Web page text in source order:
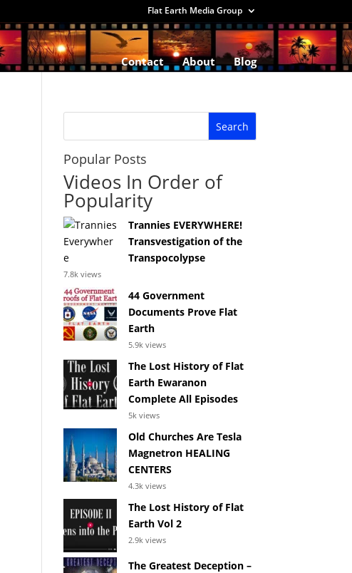
Flat Earth Media Group
Contact About Blog
Popular Posts
Videos In Order of
Popularity
Trannies EVERYWHERE!
Transvestigation of the
Transpocolypse
7.8k views
44 Government
Documents Prove Flat
Earth
5.9k views
The Lost History of Flat
Earth Ewaranon
Complete All Episodes
5k views
Old Churches Are Tesla
Magnetron HEALING
CENTERS
4.3k views
The Lost History of Flat
Earth Vol 2
2.9k views
The Greatest Deception –